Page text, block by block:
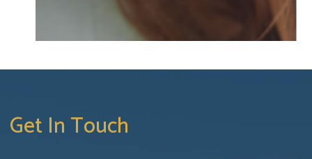
Get In Touch